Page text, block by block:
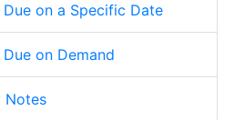
on a Specific Date
on Demand
Notes